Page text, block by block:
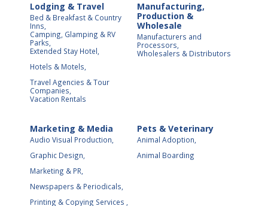
Lodging & Travel
Bed & Breakfast & Country
Inns,
Camping, Glamping & RV
Parks,
Extended Stay Hotel,
Hotels & Motels,
Travel Agencies & Tour
Companies,
Vacation Rentals
Manufacturing,
Production &
Wholesale
Manufacturers and
Processors,
Wholesalers & Distributors
Marketing & Media
Audio Visual Production,
Graphic Design,
Marketing & PR,
Newspapers & Periodicals,
Printing & Copying Services ,
Pets & Veterinary
Animal Adoption,
Animal Boarding